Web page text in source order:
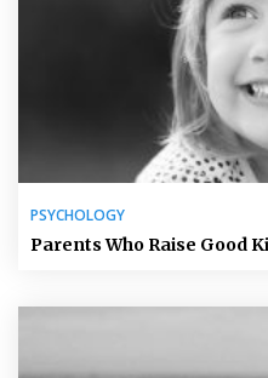
PSYCHOLOGY
Parents Who Raise Good